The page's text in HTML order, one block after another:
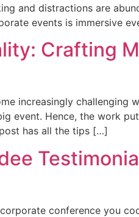
and distractions are
events is immersive
Crafting
increasingly
event. Hence, the work
has all the tips […]
conference you